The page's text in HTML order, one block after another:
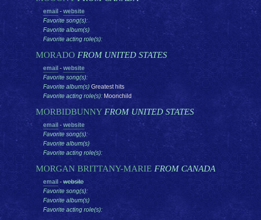
email - website
Favorite song(s):
Favorite album(s)
Favorite acting role(s):
MORADO FROM UNITED STATES
email - website
Favorite song(s):
Favorite album(s) Greatest hits
Favorite acting role(s): Moonchild
MORBIDBUNNY FROM UNITED STATES
email - website
Favorite song(s):
Favorite album(s)
Favorite acting role(s):
MORGAN BRITTANY-MARIE FROM CANADA
email - website
Favorite song(s):
Favorite album(s)
Favorite acting role(s):